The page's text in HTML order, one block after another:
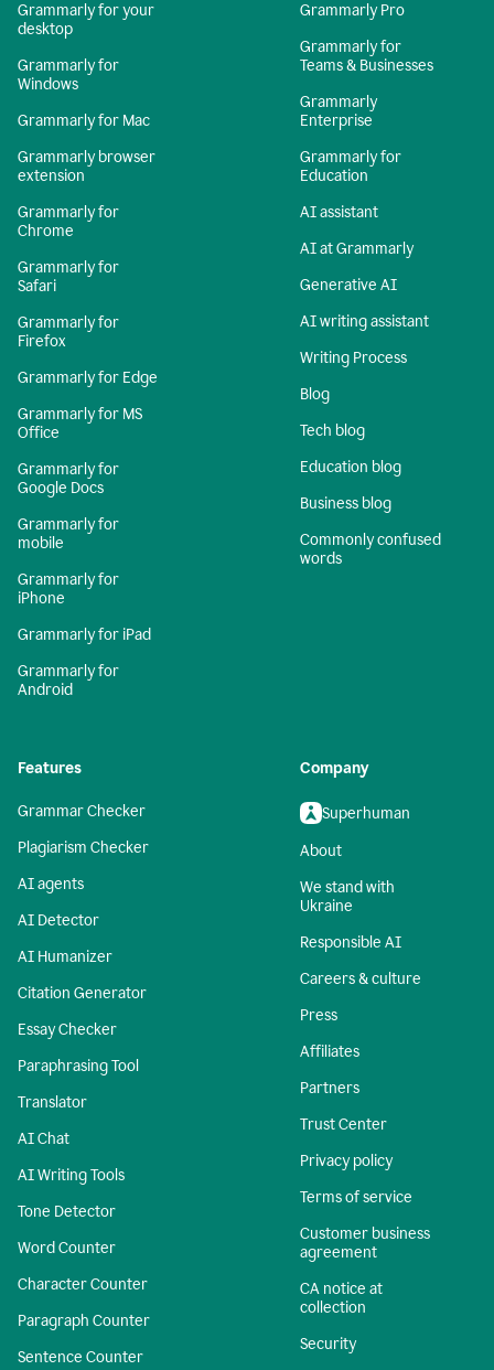
Grammarly for your
desktop
Grammarly for
Windows
Grammarly for Mac
Grammarly browser
extension
Grammarly for
Chrome
Grammarly for
Safari
Grammarly for
Firefox
Grammarly for Edge
Grammarly for MS
Office
Grammarly for
Google Docs
Grammarly for
mobile
Grammarly for
iPhone
Grammarly for iPad
Grammarly for
Android
Grammarly Pro
Grammarly for
Teams & Businesses
Grammarly
Enterprise
Grammarly for
Education
AI assistant
AI at Grammarly
Generative AI
AI writing assistant
Writing Process
Blog
Tech blog
Education blog
Business blog
Commonly confused
words
Features
Grammar Checker
Plagiarism Checker
AI agents
AI Detector
AI Humanizer
Citation Generator
Essay Checker
Paraphrasing Tool
Translator
AI Chat
AI Writing Tools
Tone Detector
Word Counter
Character Counter
Paragraph Counter
Sentence Counter
Company
Superhuman
About
We stand with
Ukraine
Responsible AI
Careers & culture
Press
Affiliates
Partners
Trust Center
Privacy policy
Terms of service
Customer business
agreement
CA notice at
collection
Security